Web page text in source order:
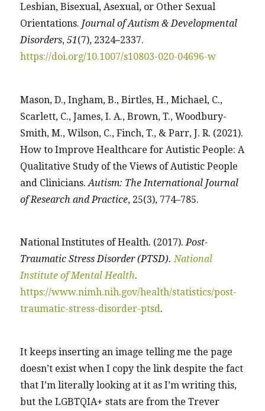
Lesbian, Bisexual, Asexual, or Other Sexual
Orientations. Journal of Autism & Developmental
Disorders,51(7), 2324–2337.
https://doi.org/10.1007/s10803-020-04696-w
Mason, D., Ingham, B., Birtles, H., Michael, C.,
Scarlett, C., James, I. A., Brown, T., Woodbury-
Smith, M., Wilson, C., Finch, T., & Parr, J. R. (2021).
How to Improve Healthcare for Autistic People: A
Qualitative Study of the Views of Autistic People
and Clinicians.Autism: The International Journal
of Research and Practice, 25(3), 774–785.
National Institutes of Health. (2017).Post-
Traumatic Stress Disorder (PTSD).National
Institute of Mental Health.
https://www.nimh.nih.gov/health/statistics/post-
traumatic-stress-disorder-ptsd.
It keeps inserting an image telling me the page
doesn’t exist when I copy the link despite the fact
that I’m literally looking at it as I’m writing this,
but the LGBTQIA+ stats are from the Trever